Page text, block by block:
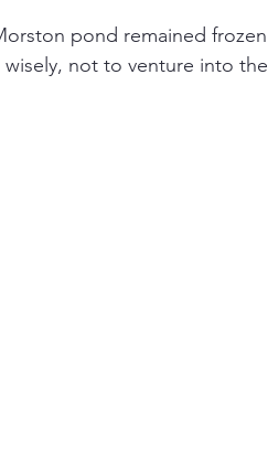
pond remained
not to venture into